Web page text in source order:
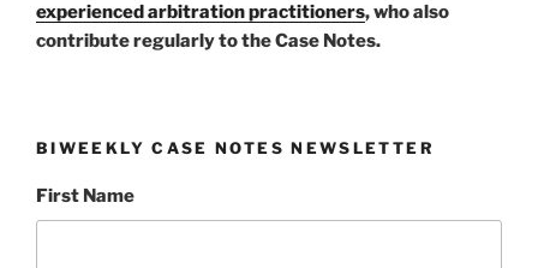
experienced arbitration practitioners, who also
contribute regularly to the Case Notes.
BIWEEKLY CASE NOTES NEWSLETTER
First Name